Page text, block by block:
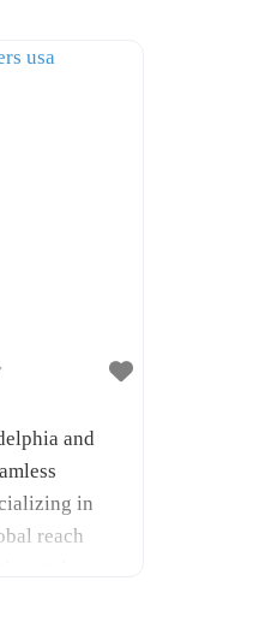
and
in
reach